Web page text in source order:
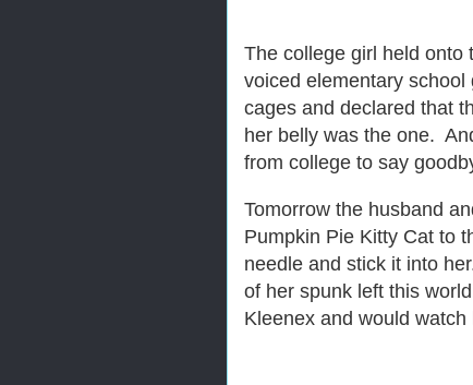
The college girl held
voiced elementary
cages and declared that
her belly was the one.
from college to say
Tomorrow the husband
Pumpkin Pie Kitty Cat to
needle and stick it into
of her spunk left this
Kleenex and would watch